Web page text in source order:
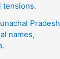
tensions.
Pradesh
names,